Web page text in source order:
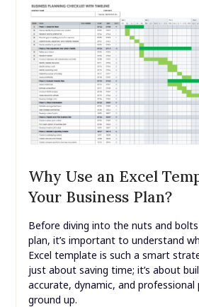
Why Use an Excel
Your Business Plan?
Before diving into the nuts and
plan, it’s important to understand
Excel template is such a smart
just about saving time; it’s about
accurate, dynamic, and
ground up.